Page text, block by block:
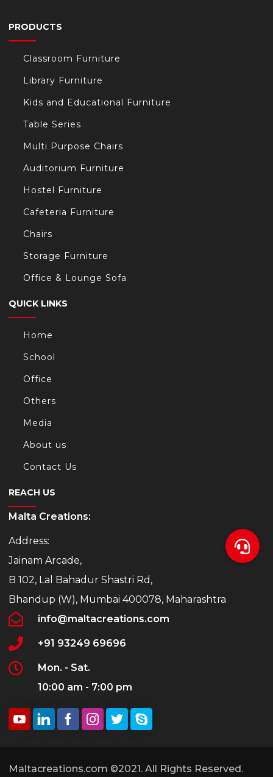
PRODUCTS
Classroom Furniture
Library Furniture
Kids and Educational Furniture
Table Series
Multi Purpose Chairs
Auditorium Furniture
Hostel Furniture
Cafeteria Furniture
Chairs
Storage Furniture
Office & Lounge Sofa
QUICK LINKS
Home
School
Office
Others
Media
About us
Contact Us
REACH US
Malta Creations:
Address:
Jainam Arcade,
B 102, Lal Bahadur Shastri Rd,
Bhandup (W), Mumbai 400078, Maharashtra
info@maltacreations.com
+91 93249 69696
Mon. - Sat.
10:00 am - 7:00 pm
Maltacreations.com ©2021. All Rights Reserved.